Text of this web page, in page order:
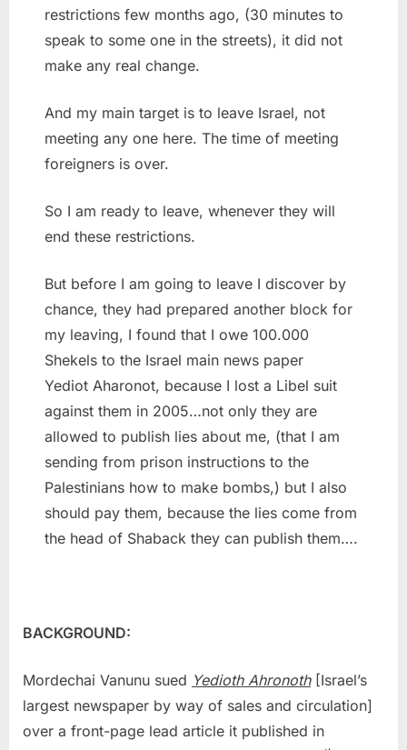
restrictions few months ago, (30 minutes to
speak to some one in the streets), it did not
make any real change.
And my main target is to leave Israel, not
meeting any one here. The time of meeting
foreigners is over.
So I am ready to leave, whenever they will
end these restrictions.
But before I am going to leave I discover by
chance, they had prepared another block for
my leaving, I found that I owe 100.000
Shekels to the Israel main news paper
Yediot Aharonot, because I lost a Libel suit
against them in 2005…not only they are
allowed to publish lies about me, (that I am
sending from prison instructions to the
Palestinians how to make bombs,) but I also
should pay them, because the lies come from
the head of Shaback they can publish them….
BACKGROUND:
Mordechai Vanunu sued Yedioth Ahronoth[Israel’s
largest newspaper by way of sales and circulation]
over a front-page lead article it published in